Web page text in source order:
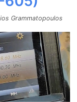
Grammatopoulos